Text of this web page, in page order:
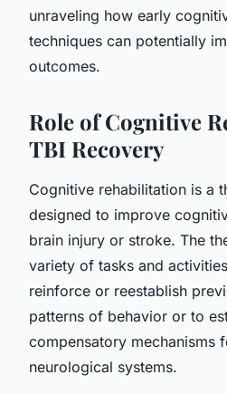
unraveling how early
techniques can potentially
outcomes.
Role of Cognitive
TBI Recovery
Cognitive rehabilitation is a
designed to improve
brain injury or stroke. The
variety of tasks and
reinforce or reestablish
patterns of behavior or to
compensatory mechanisms
neurological systems.